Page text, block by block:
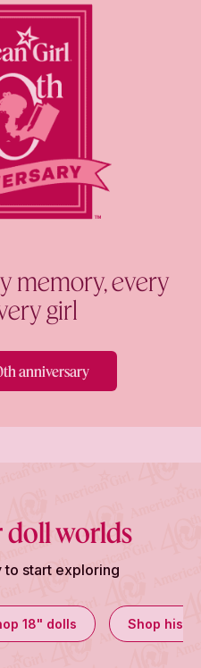
memory, every
girl
anniversary
doll worlds
to start exploring
18" dolls Shop